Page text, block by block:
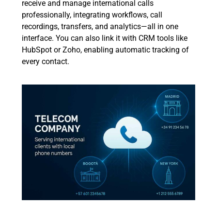
receive and manage international calls
professionally, integrating workflows, call
recordings, transfers, and analytics—all in one
interface. You can also link it with CRM tools like
HubSpot or Zoho, enabling automatic tracking of
every contact.